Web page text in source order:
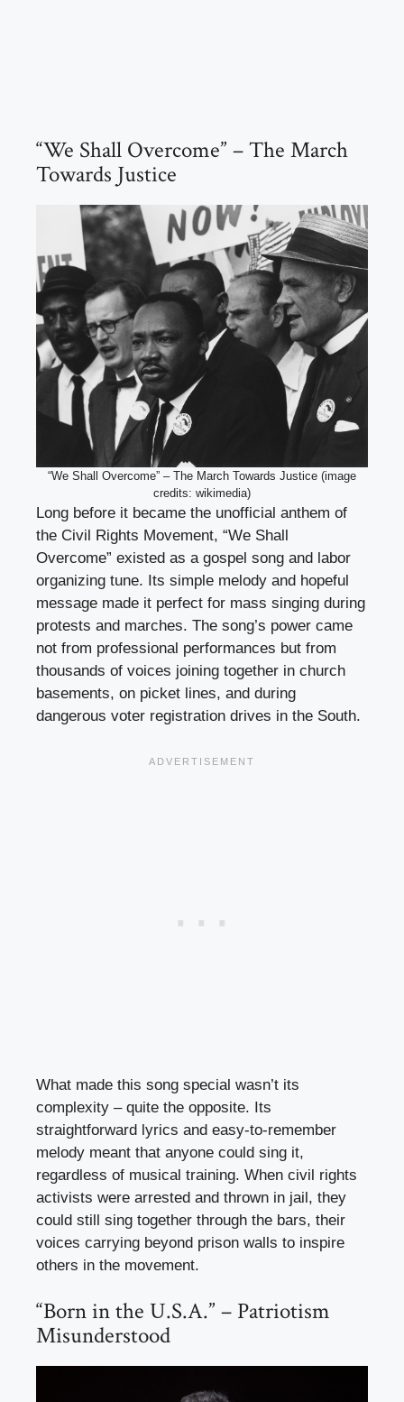
“We Shall Overcome” – The March
Towards Justice
“We Shall Overcome” – The March Towards Justice (image
credits: wikimedia)
Long before it became the unofficial anthem of
the Civil Rights Movement, “We Shall
Overcome” existed as a gospel song and labor
organizing tune. Its simple melody and hopeful
message made it perfect for mass singing during
protests and marches. The song’s power came
not from professional performances but from
thousands of voices joining together in church
basements, on picket lines, and during
dangerous voter registration drives in the South.
What made this song special wasn’t its
complexity – quite the opposite. Its
straightforward lyrics and easy-to-remember
melody meant that anyone could sing it,
regardless of musical training. When civil rights
activists were arrested and thrown in jail, they
could still sing together through the bars, their
voices carrying beyond prison walls to inspire
others in the movement.
“Born in the U.S.A.” – Patriotism
Misunderstood